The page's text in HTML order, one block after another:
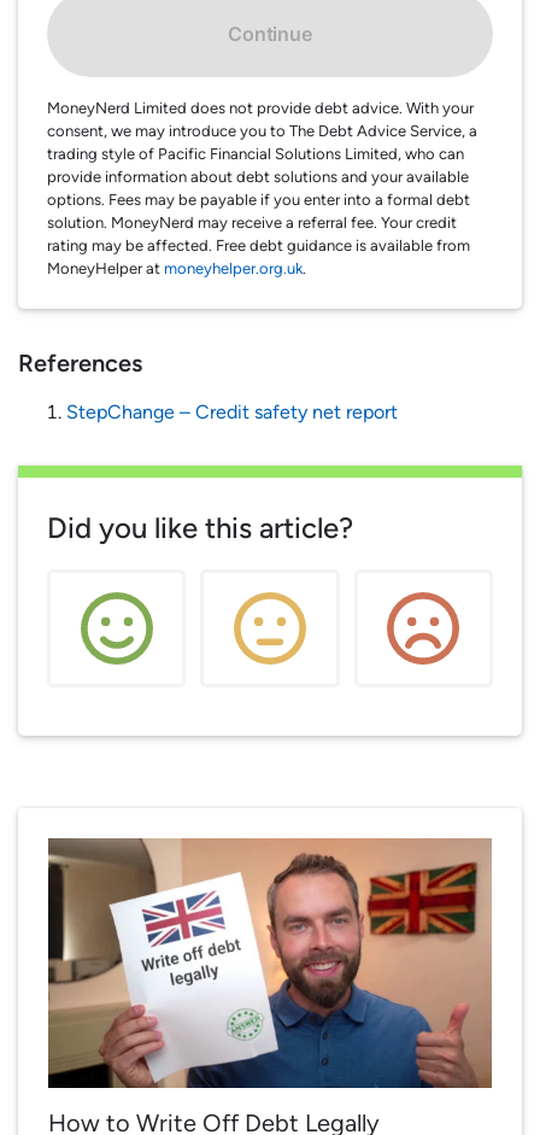
Continue
MoneyNerd Limited does not provide debt advice. With your
consent, we may introduce you to The Debt Advice Service, a
trading style of Pacific Financial Solutions Limited, who can
provide information about debt solutions and your available
options. Fees may be payable if you enter into a formal debt
solution. MoneyNerd may receive a referral fee. Your credit
rating may be affected. Free debt guidance is available from
MoneyHelper at moneyhelper.org.uk.
References
StepChange – Credit safety net report
Did you like this article?
How to Write Off Debt Legally